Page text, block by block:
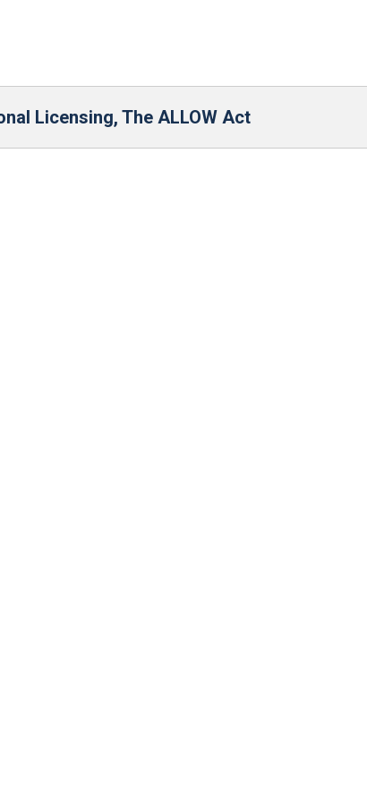
Licensing, The ALLOW Act